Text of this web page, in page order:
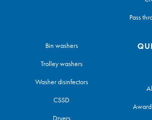
Pass
Bin washers
Trolley washers
Washer disinfectors
CSSD
Dryers